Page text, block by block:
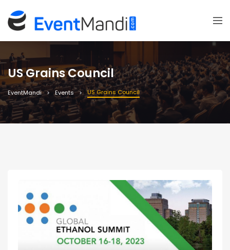
US Grains Council
EventMandi Events US Grains Council